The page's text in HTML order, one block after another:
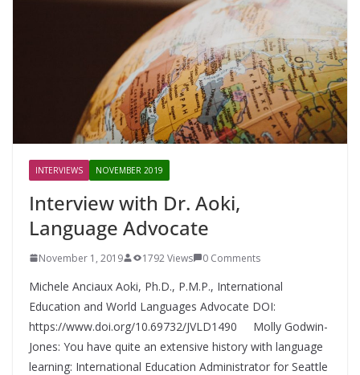
INTERVIEWS NOVEMBER 2019
Interview with Dr. Aoki,
Language Advocate
November 1, 2019 1792 Views 0 Comments
Michele Anciaux Aoki, Ph.D., P.M.P., International
Education and World Languages Advocate DOI:
https://www.doi.org/10.69732/JVLD1490 Molly Godwin-
Jones: You have quite an extensive history with language
learning: International Education Administrator for Seattle